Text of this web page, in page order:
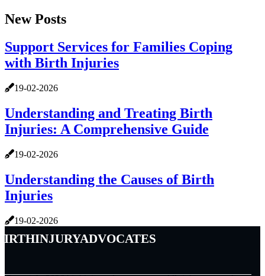
New Posts
Support Services for Families Coping
with Birth Injuries
19-02-2026
Understanding and Treating Birth
Injuries: A Comprehensive Guide
19-02-2026
Understanding the Causes of Birth
Injuries
19-02-2026